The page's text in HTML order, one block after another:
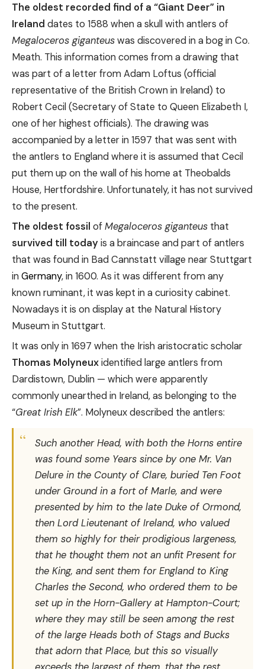
The oldest recorded find of a “Giant Deer” in
Ireland dates to 1588 when a skull with antlers of
Megaloceros giganteuswas discovered in a bog in Co.
Meath. This information comes from a drawing that
was part of a letter from Adam Loftus (official
representative of the British Crown in Ireland) to
Robert Cecil (Secretary of State to Queen Elizabeth I,
one of her highest officials). The drawing was
accompanied by a letter in 1597 that was sent with
the antlers to England where it is assumed that Cecil
put them up on the wall of his home at Theobalds
House, Hertfordshire. Unfortunately, it has not survived
to the present.
The oldest fossil ofMegaloceros giganteus that
survived till todayis a braincase and part of antlers
that was found in Bad Cannstatt village near Stuttgart
inGermany, in 1600. As it was different from any
known ruminant, it was kept in a curiosity cabinet.
Nowadays it is on display at the Natural History
Museum in Stuttgart.
It was only in 1697 when the Irish aristocratic scholar
Thomas Molyneuxidentified large antlers from
Dardistown, Dublin — which were apparently
commonly unearthed in Ireland, as belonging to the
“Great Irish Elk”. Molyneux described the antlers:
Such another Head, with both the Horns entire
was found some Years since by one Mr. Van
Delure in the County of Clare, buried Ten Foot
under Ground in a fort of Marle, and were
presented by him to the late Duke of Ormond,
then Lord Lieutenant of Ireland, who valued
them so highly for their prodigious largeness,
that he thought them not an unfit Present for
the King, and sent them for England to King
Charles the Second, who ordered them to be
set up in the Horn-Gallery at Hampton-Court;
where they may still be seen among the rest
of the large Heads both of Stags and Bucks
that adorn that Place, but this so visually